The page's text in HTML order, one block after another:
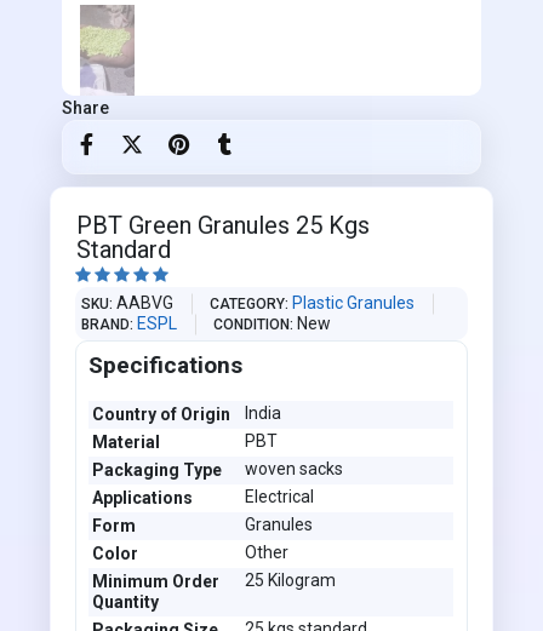
Share
PBT Green Granules 25 Kgs
Standard
    
SKU AABVG CATEGORY Plastic Granules
BRAND ESPL CONDITION New
Specifications
Country of Origin
India
Material
PBT
Packaging Type
woven sacks
Applications
Electrical
Form
Granules
Color
Other
Minimum Order
Quantity
25 Kilogram